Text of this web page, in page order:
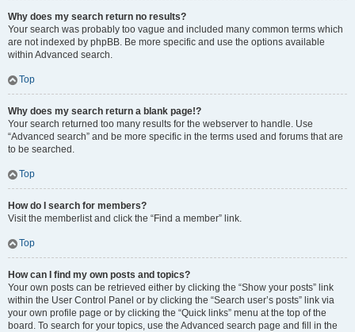
Why does my search return no results?
Your search was probably too vague and included many common terms which
are not indexed by phpBB. Be more specific and use the options available
within Advanced search.
Top
Why does my search return a blank page!?
Your search returned too many results for the webserver to handle. Use
“Advanced search” and be more specific in the terms used and forums that are
to be searched.
Top
How do I search for members?
Visit the memberlist and click the “Find a member” link.
Top
How can I find my own posts and topics?
Your own posts can be retrieved either by clicking the “Show your posts” link
within the User Control Panel or by clicking the “Search user’s posts” link via
your own profile page or by clicking the “Quick links” menu at the top of the
board. To search for your topics, use the Advanced search page and fill in the